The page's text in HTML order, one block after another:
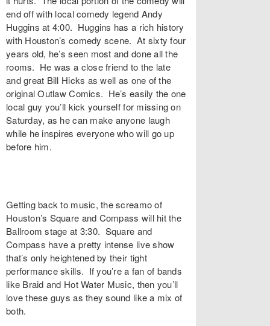
end off with local comedy legend Andy
Huggins at 4:00. Huggins has a rich history
with Houston’s comedy scene. At sixty four
years old, he’s seen most and done all the
rooms. He was a close friend to the late
and great Bill Hicks as well as one of the
original Outlaw Comics. He’s easily the one
local guy you’ll kick yourself for missing on
Saturday, as he can make anyone laugh
while he inspires everyone who will go up
before him.
Getting back to music, the screamo of
Houston’s Square and Compass will hit the
Ballroom stage at 3:30. Square and
Compass have a pretty intense live show
that’s only heightened by their tight
performance skills. If you’re a fan of bands
like Braid and Hot Water Music, then you’ll
love these guys as they sound like a mix of
both.